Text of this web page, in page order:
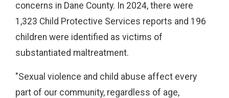
concerns in Dane County. In 2024, there were
1,323 Child Protective Services reports and 196
children were identified as victims of
substantiated maltreatment.
"Sexual violence and child abuse affect every
part of our community, regardless of age,